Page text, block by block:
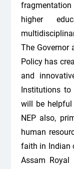
fragmentation
higher
The Governor
Policy has
and
Institutions
will be
NEP also,
human
faith in Indian
Assam Royal